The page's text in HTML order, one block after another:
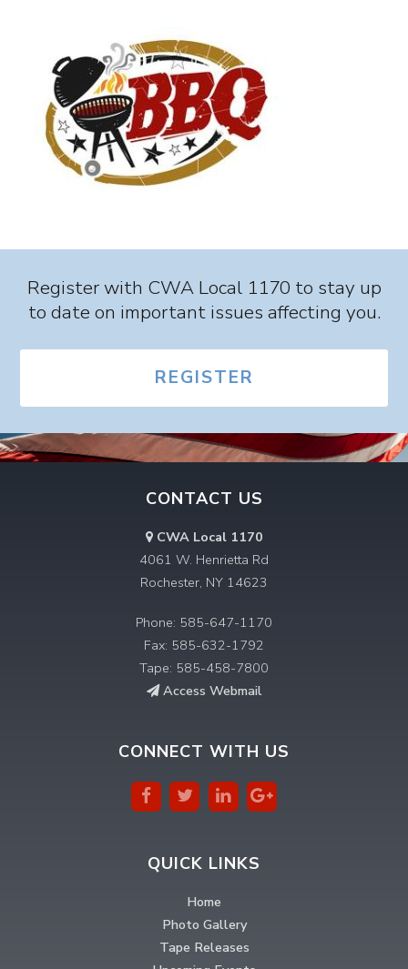
Register with CWA Local 1170 to stay up
to date on important issues affecting you.
REGISTER
CONTACT US
CWA Local 1170
4061 W. Henrietta Rd
Rochester, NY 14623
Phone: 585-647-1170
Fax: 585-632-1792
Tape: 585-458-7800
Access Webmail
CONNECT WITH US
QUICK LINKS
Home
Photo Gallery
Tape Releases